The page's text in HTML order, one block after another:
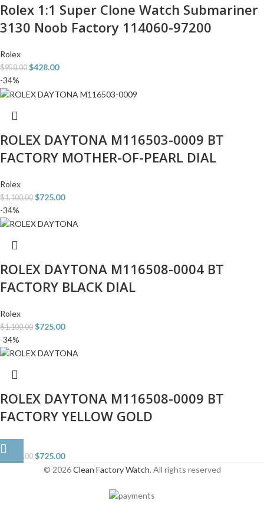
Rolex 1:1 Super Clone Watch Submariner
3130 Noob Factory 114060-97200
Rolex
$958.00 $428.00
-34%
ROLEX DAYTONA M116503-0009 BT
FACTORY MOTHER-OF-PEARL DIAL
Rolex
$1,100.00 $725.00
-34%
ROLEX DAYTONA M116508-0004 BT
FACTORY BLACK DIAL
Rolex
$1,100.00 $725.00
-34%
ROLEX DAYTONA M116508-0009 BT
FACTORY YELLOW GOLD
Rolex
1,100.00 $725.00
© 2026Clean Factory Watch. All rights reserved